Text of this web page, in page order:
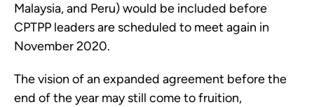
Malaysia, and Peru) would be included before
CPTPP leaders are scheduled to meet again in
November 2020.
The vision of an expanded agreement before the
end of the year may still come to fruition,